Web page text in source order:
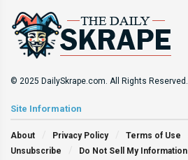
© 2025 DailySkrape.com. All Rights Reserved.
Site Information
About Privacy Policy Terms of Use
Unsubscribe
Do Not Sell My Information